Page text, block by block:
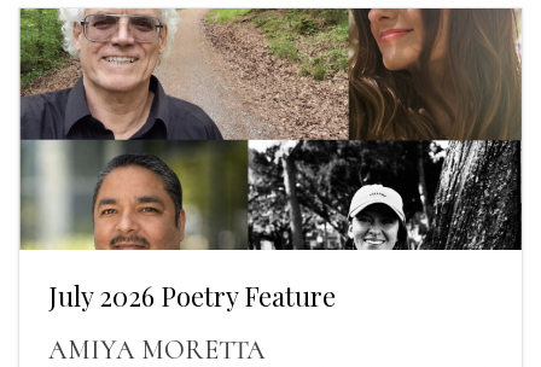
July 2026 Poetry Feature
AMIYA MORETTA